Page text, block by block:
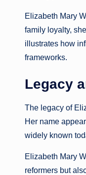
Elizabeth Mary
family loyalty,
illustrates how
frameworks.
Legacy
The legacy of
Her name
widely known
Elizabeth Mary
reformers but